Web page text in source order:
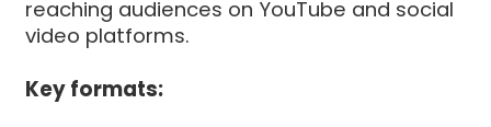
reaching audiences on YouTube and social
video platforms.
Key formats: